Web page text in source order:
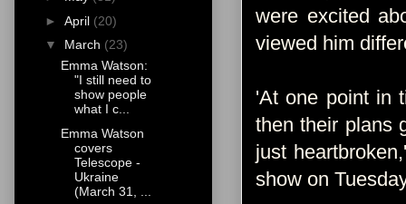
were excited
viewed him
'At one point in
then their plans
just
show on
► April (20)
▼ March (23)
Emma Watson:
"I still need to
show people
what I c...
Emma Watson
covers
Telescope -
Ukraine
(March 31, ...